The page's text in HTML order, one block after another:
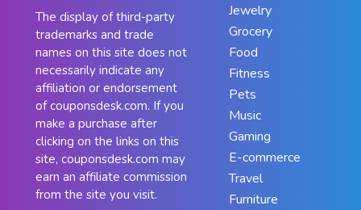
The display of third-party
trademarks and trade
names on this site does not
necessarily indicate any
affiliation or endorsement
of couponsdesk.com. If you
make a purchase after
clicking on the links on this
site, couponsdesk.com may
earn an affiliate commission
from the site you visit.
Jewelry
Grocery
Food
Fitness
Pets
Music
Gaming
E-commerce
Travel
Furniture